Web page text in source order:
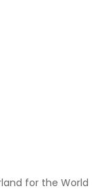
for the World